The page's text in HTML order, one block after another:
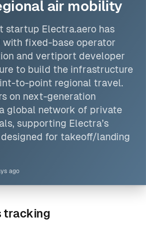
air mobility
startup Electra.aero has
with fixed-base operator
and vertiport developer
to build the infrastructure
to-point regional travel.
on next-generation
global network of private
supporting Electra’s
for takeoff/landing
ago
tracking